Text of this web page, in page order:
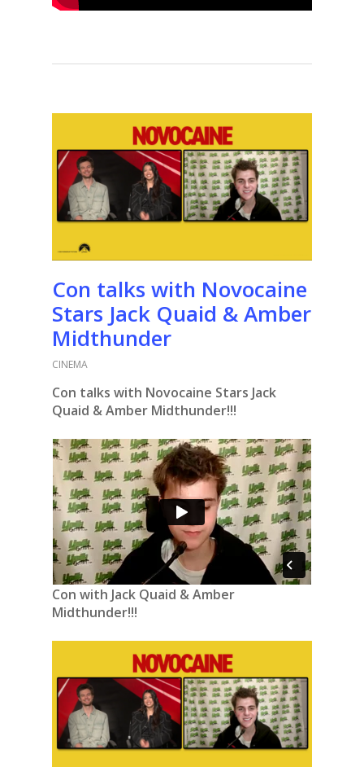
Con talks with Novocaine
Stars Jack Quaid & Amber
Midthunder
CINEMA
Con talks with Novocaine Stars Jack
Quaid & Amber Midthunder!!!
Con with Jack Quaid & Amber
Midthunder!!!